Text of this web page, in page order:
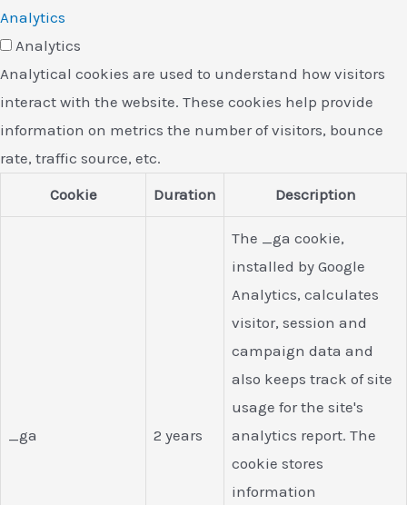
Analytics
Analytics
Analytical cookies are used to understand how visitors
interact with the website. These cookies help provide
information on metrics the number of visitors, bounce
rate, traffic source, etc.
Cookie
Duration Description
_ga 2 years
The _ga cookie,
installed by Google
Analytics, calculates
visitor, session and
campaign data and
also keeps track of site
usage for the site's
analytics report. The
cookie stores
information